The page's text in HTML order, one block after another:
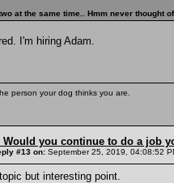
at the same time.. Hmm never thought
I'm hiring Adam.
person your dog thinks you are.
Would you continue to do a job
#13 on: September 25, 2019, 04:08:52
but interesting point.